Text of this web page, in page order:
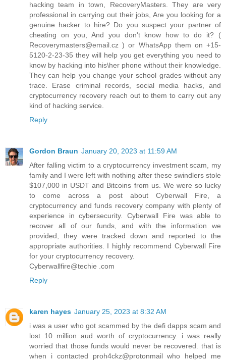
hacking team in town, RecoveryMasters. They are very
professional in carrying out their jobs, Are you looking for a
genuine hacker to hire? Do you suspect your partner of
cheating on you, And you don't know how to do it? (
Recoverymasters@email.cz ) or WhatsApp them on +15-
5120-2-23-35 they will help you get everything you need to
know by hacking into his\her phone without their knowledge.
They can help you change your school grades without any
trace. Erase criminal records, social media hacks, and
cryptocurrency recovery reach out to them to carry out any
kind of hacking service.
Reply
Gordon Braun January 20, 2023 at 11:59 AM
After falling victim to a cryptocurrency investment scam, my
family and I were left with nothing after these swindlers stole
$107,000 in USDT and Bitcoins from us. We were so lucky
to come across a post about Cyberwall Fire, a
cryptocurrency and funds recovery company with plenty of
experience in cybersecurity. Cyberwall Fire was able to
recover all of our funds, and with the information we
provided, they were tracked down and reported to the
appropriate authorities. I highly recommend Cyberwall Fire
for your cryptocurrency recovery.
Cyberwallfire@techie .com
Reply
karen hayes January 25, 2023 at 8:32 AM
i was a user who got scammed by the defi dapps scam and
lost 10 million aud worth of cryptocurrency. i was really
worried that those funds would never be recovered. that is
when i contacted proh4ckz@protonmail who helped me